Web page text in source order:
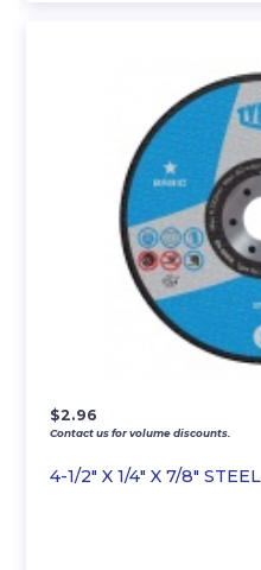
4-1/2″ X 1/4″ X 7/8″
$2.96
Contact us for volume discounts.